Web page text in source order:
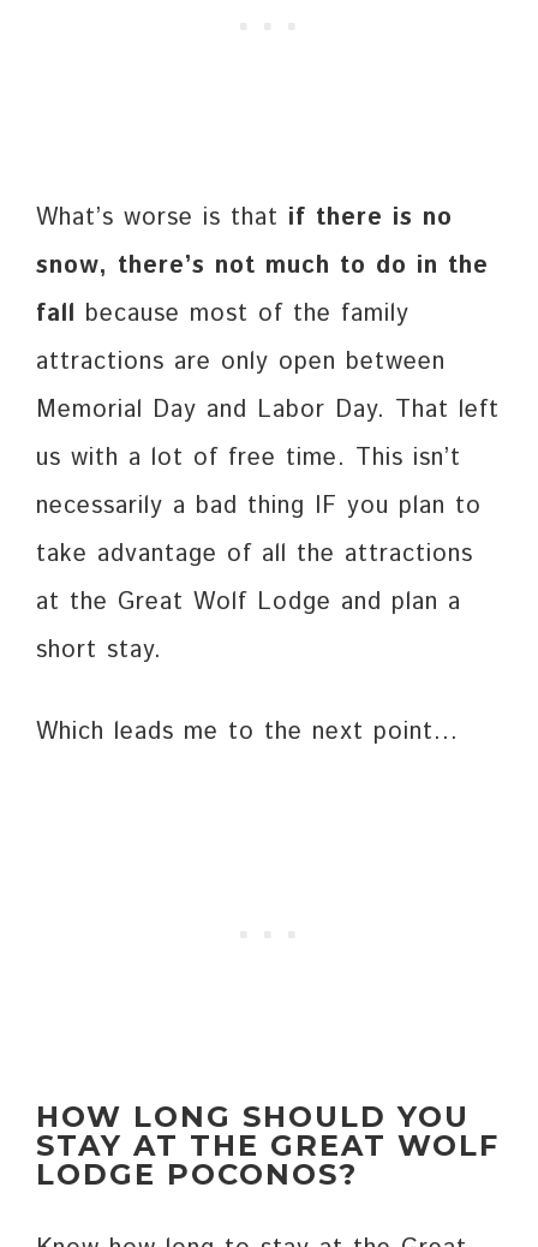
What’s worse is that if there is no
snow, there’s not much to do in the
fall because most of the family
attractions are only open between
Memorial Day and Labor Day. That left
us with a lot of free time. This isn’t
necessarily a bad thing IF you plan to
take advantage of all the attractions
at the Great Wolf Lodge and plan a
short stay.
Which leads me to the next point…
HOW LONG SHOULD YOU
STAY AT THE GREAT WOLF
LODGE POCONOS?